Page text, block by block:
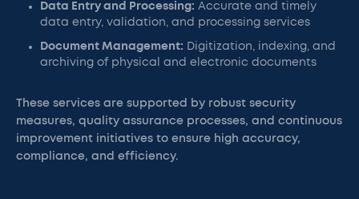
Data Entry and Processing: Accurate and timely
data entry, validation, and processing services
Document Management: Digitization, indexing, and
archiving of physical and electronic documents
These services are supported by robust security
measures, quality assurance processes, and continuous
improvement initiatives to ensure high accuracy,
compliance, and efficiency.